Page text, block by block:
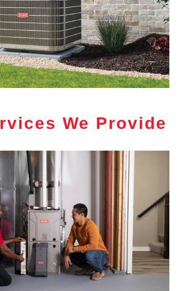
We Provide